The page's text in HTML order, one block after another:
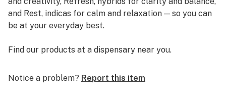
and Rest, indicas for calm and relaxation — so you can
be at your everyday best.
Find our products at a dispensary near you.
Notice a problem? Report this item